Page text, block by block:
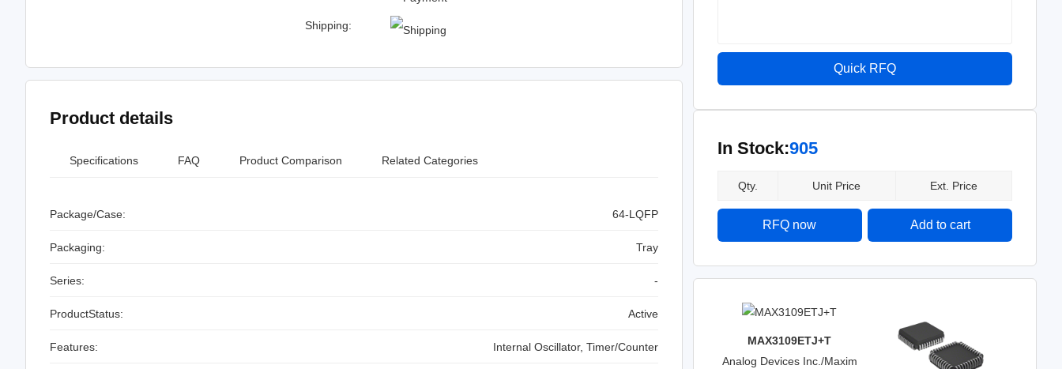
Shipping:
Product details
Specifications FAQ Product Comparison Related Categories
Package/Case: 64-LQFP
Packaging: Tray
Series: -
ProductStatus: Active
Features: Internal Oscillator, Timer/Counter
Quick RFQ
In Stock:905
Qty. Unit Price Ext. Price
RFQ now Add to cart
MAX3109ETJ+T
Analog Devices Inc./Maxim